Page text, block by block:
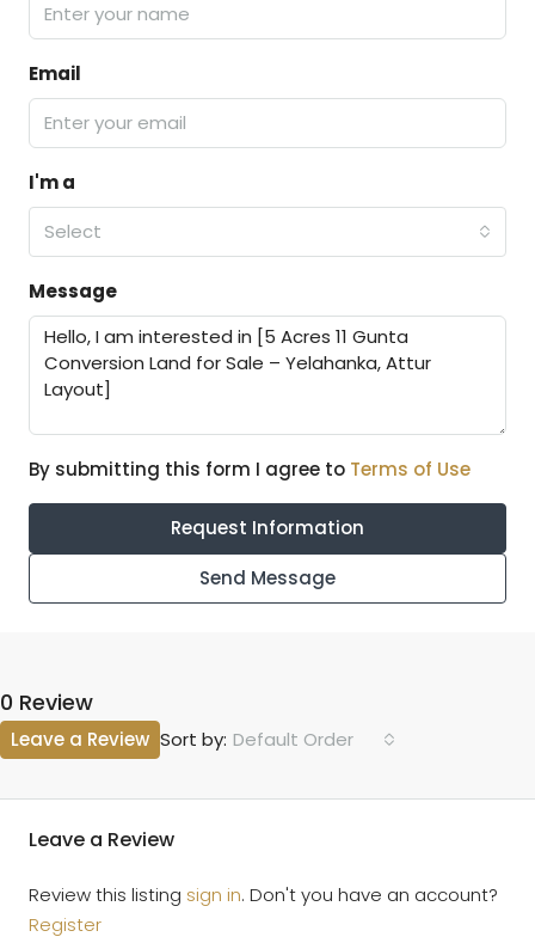
Email
I'm a
Select
Message
By submitting this form I agree to Terms of Use
Request Information
Send Message
0 Review
Sort by: Default Order
Leave a Review
Leave a Review
Review this listing sign in. Don't you have an account?
Register